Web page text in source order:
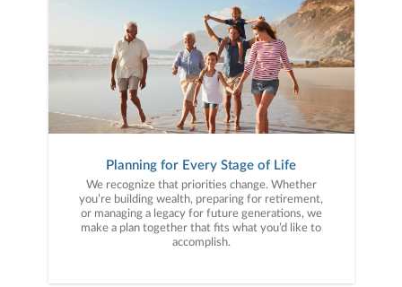
Planning for Every Stage of Life
We recognize that priorities change. Whether
you’re building wealth, preparing for retirement,
or managing a legacy for future generations, we
make a plan together that fits what you’d like to
accomplish.